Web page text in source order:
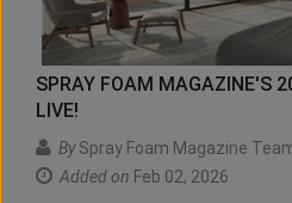
SPRAY FOAM MAGAZINE'S
LIVE!
BySpray Foam Magazine
Added on Feb 02, 2026